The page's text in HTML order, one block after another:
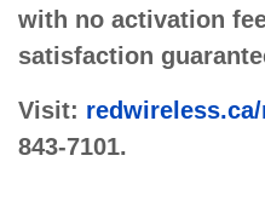
with no activation
satisfaction
Visit:
843-7101.